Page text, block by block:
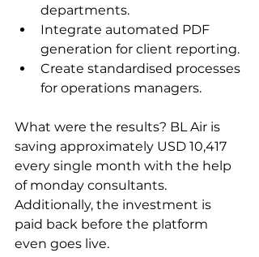
departments.
Integrate automated PDF
generation for client reporting.
Create standardised processes
for operations managers.
What were the results? BL Air is
saving approximately USD 10,417
every single month with the help
of monday consultants.
Additionally, the investment is
paid back before the platform
even goes live.